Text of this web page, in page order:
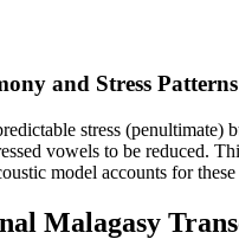
and Stress Patterns
stress (penultimate)
vowels to be reduced.
model accounts for these
Malagasy